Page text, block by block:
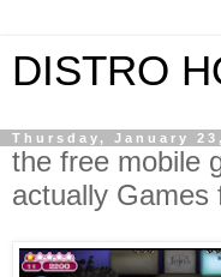
DISTRO
Thursday, January
the free mobile
actually Games